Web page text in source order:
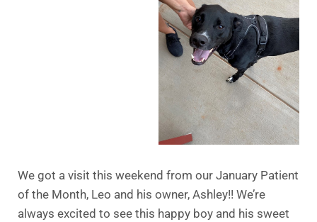
We got a visit this weekend from our January Patient
of the Month, Leo and his owner, Ashley!! We’re
always excited to see this happy boy and his sweet